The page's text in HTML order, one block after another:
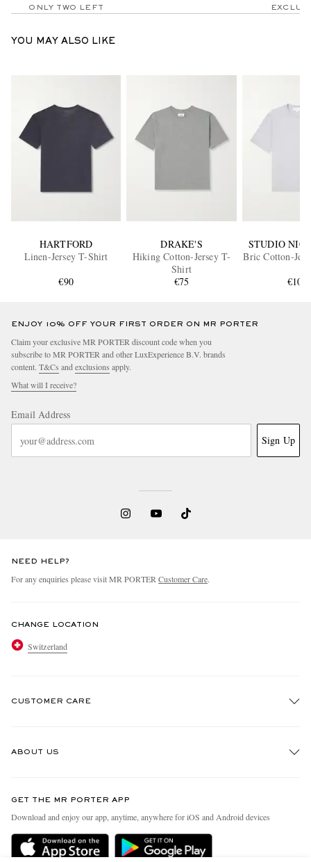
ONLY TWO LEFT
YOU MAY ALSO LIKE
HARTFORD
Linen-Jersey T-Shirt
€90
DRAKE'S
Hiking Cotton-Jersey T-
Shirt
€75
STUDIO
Bric Cotton-
€100
ENJOY 10% OFF YOUR FIRST ORDER ON MR PORTER
Claim your exclusive MR PORTER discount code when you
subscribe to MR PORTER and other LuxExperience B.V. brands
content. T&Cs andexclusions apply.
What will I receive?
Email Address
Sign Up
NEED HELP?
For any enquiries please visit MR PORTERCustomer Care.
CHANGE LOCATION
Switzerland
CUSTOMER CARE
Delivery
Holiday Orders
ABOUT US
People & Planet
Sustainability Strategy
GET THE MR PORTER APP
Download and enjoy our app, anytime, anywhere for iOS and Android devices